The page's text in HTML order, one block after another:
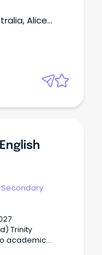
Alice
Trinity
academic